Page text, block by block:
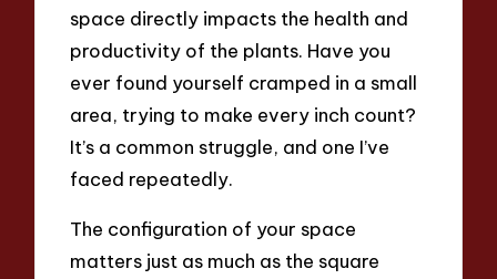
space directly impacts the health and
productivity of the plants. Have you
ever found yourself cramped in a small
area, trying to make every inch count?
It’s a common struggle, and one I’ve
faced repeatedly.
The configuration of your space
matters just as much as the square